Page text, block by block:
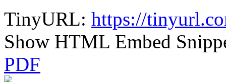
TinyURL: https://
Show HTML Embed
PDF